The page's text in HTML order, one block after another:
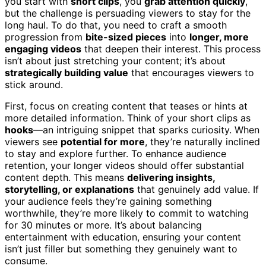
but the challenge is persuading viewers to stay for the
long haul. To do that, you need to craft a smooth
progression from bite-sized pieces into longer, more
engaging videos that deepen their interest. This process
isn’t about just stretching your content; it’s about
strategically building value that encourages viewers to
stick around.
First, focus on creating content that teases or hints at
more detailed information. Think of your short clips as
hooks—an intriguing snippet that sparks curiosity. When
viewers see potential for more, they’re naturally inclined
to stay and explore further. To enhance audience
retention, your longer videos should offer substantial
content depth. This means delivering insights,
storytelling, or explanations that genuinely add value. If
your audience feels they’re gaining something
worthwhile, they’re more likely to commit to watching
for 30 minutes or more. It’s about balancing
entertainment with education, ensuring your content
isn’t just filler but something they genuinely want to
consume.